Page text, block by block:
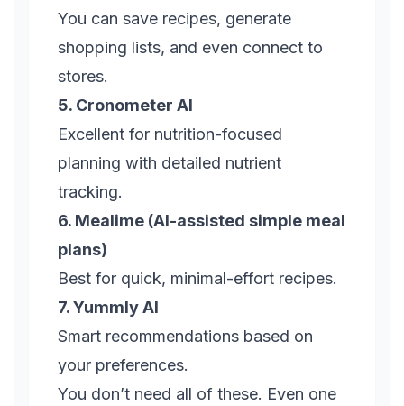
You can save recipes, generate
shopping lists, and even connect to
stores.
5. Cronometer AI
Excellent for nutrition-focused
planning with detailed nutrient
tracking.
6. Mealime (AI-assisted simple meal
plans)
Best for quick, minimal-effort recipes.
7. Yummly AI
Smart recommendations based on
your preferences.
You don’t need all of these. Even one